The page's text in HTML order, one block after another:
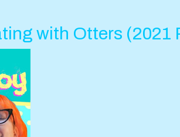
with Otters (2021